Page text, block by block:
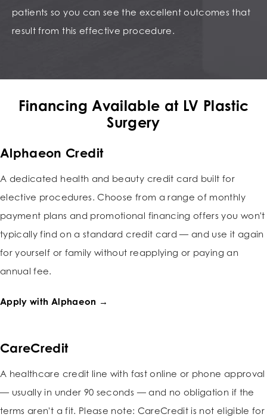
patients so you can see the excellent outcomes that
result from this effective procedure.
Financing Available at LV Plastic
Surgery
Alphaeon Credit
A dedicated health and beauty credit card built for
elective procedures. Choose from a range of monthly
payment plans and promotional financing offers you won't
typically find on a standard credit card — and use it again
for yourself or family without reapplying or paying an
annual fee.
Apply with Alphaeon →
CareCredit
A healthcare credit line with fast online or phone approval
— usually in under 90 seconds — and no obligation if the
terms aren't a fit. Please note: CareCredit is not eligible for